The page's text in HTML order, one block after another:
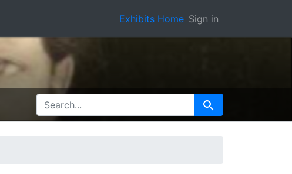
Exhibits Home Sign in
SEARCH FOR Search